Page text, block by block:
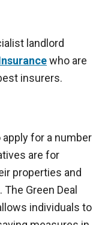
landlord
who are
insurers.
for a number
are for
properties and
Green Deal
individuals to